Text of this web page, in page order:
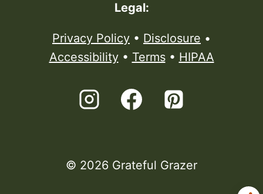
Legal:
Privacy Policy • Disclosure •
Accessibility• Terms• HIPAA
© 2026 Grateful Grazer